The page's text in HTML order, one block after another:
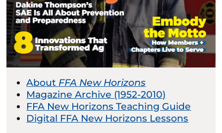
About FFA New Horizons
Magazine Archive (1952-2010)
FFA New Horizons Teaching Guide
Digital FFA New Horizons Lessons